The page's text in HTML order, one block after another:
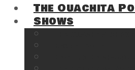
The Ouachita
Shows